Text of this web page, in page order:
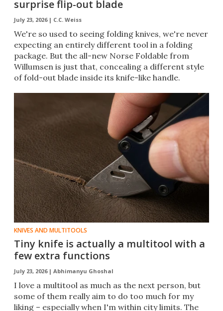
surprise flip-out blade
July 23, 2026 | C.C. Weiss
We're so used to seeing folding knives, we're never
expecting an entirely different tool in a folding
package. But the all-new Norse Foldable from
Willumsen is just that, concealing a different style
of fold-out blade inside its knife-like handle.
KNIVES AND MULTITOOLS
Tiny knife is actually a multitool with a
few extra functions
July 23, 2026 | Abhimanyu Ghoshal
I love a multitool as much as the next person, but
some of them really aim to do too much for my
liking – especially when I'm within city limits. The